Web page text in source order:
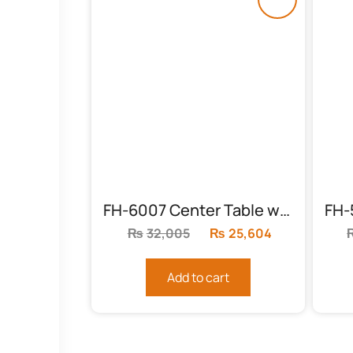
FH-6007 Center Table with Floral Top
₨32,005
Original
was:
₨ 25,604
Add to cart